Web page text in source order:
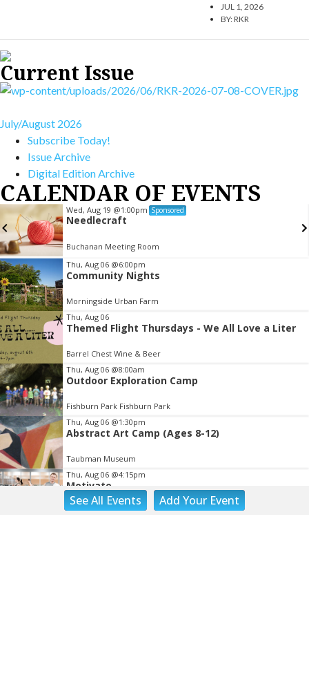
JUL 1, 2026
BY:RKR
Current Issue
July/August 2026
Subscribe Today!
Issue Archive
Digital Edition Archive
CALENDAR OF EVENTS
Wed, Aug 19 @1:00pm Sponsored
Needlecraft
Buchanan Meeting Room
Item
3
of
3
Thu, Aug 06 @6:00pm
Community Nights
Morningside Urban Farm
Thu, Aug 06
Themed Flight Thursdays - We All Love a Liter
Barrel Chest Wine & Beer
Thu, Aug 06 @8:00am
Outdoor Exploration Camp
Fishburn Park Fishburn Park
Thu, Aug 06 @1:30pm
Abstract Art Camp (Ages 8-12)
Taubman Museum
Thu, Aug 06 @4:15pm
Motivate
Brambleton Recreation Center
SeeAll Events AddYourEvent